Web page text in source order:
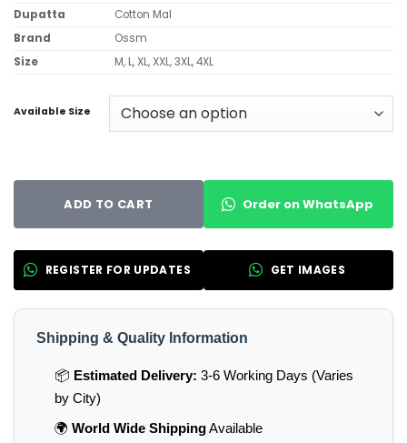
Dupatta
Cotton Mal
Brand
Ossm
Size
M, L, XL, XXL, 3XL, 4XL
Available Size
ADD TO CART Order on WhatsApp
REGISTER FOR UPDATES GET IMAGES
Shipping & Quality Information
📦 Estimated Delivery: 3-6 Working Days (Varies
by City)
🌍 World Wide ShippingAvailable